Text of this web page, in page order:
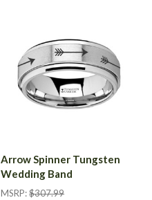
Arrow Spinner Tungsten
Wedding Band
MSRP:$307.99